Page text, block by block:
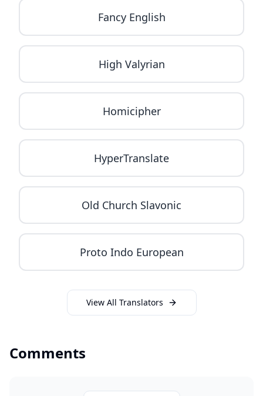
Fancy English
High Valyrian
Homicipher
HyperTranslate
Old Church Slavonic
Proto Indo European
View All Translators
Comments